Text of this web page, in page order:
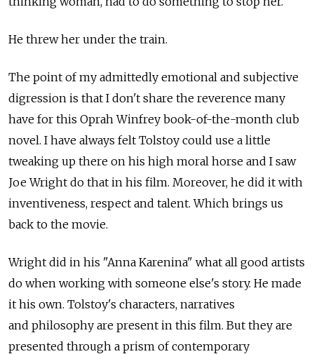
He threw her under the train.
The point of my admittedly emotional and subjective
digression is that I don't share the reverence many
have for this Oprah Winfrey book-of-the-month club
novel. I have always felt Tolstoy could use a little
tweaking up there on his high moral horse and I saw
Joe Wright do that in his film. Moreover, he did it with
inventiveness, respect and talent. Which brings us
back to the movie.
Wright did in his "Anna Karenina" what all good artists
do when working with someone else's story. He made
it his own. Tolstoy's characters, narratives
and philosophy are present in this film. But they are
presented through a prism of contemporary